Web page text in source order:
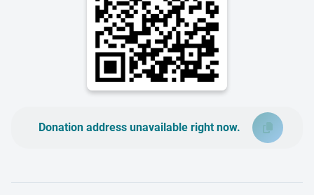
Donation address unavailable right now.